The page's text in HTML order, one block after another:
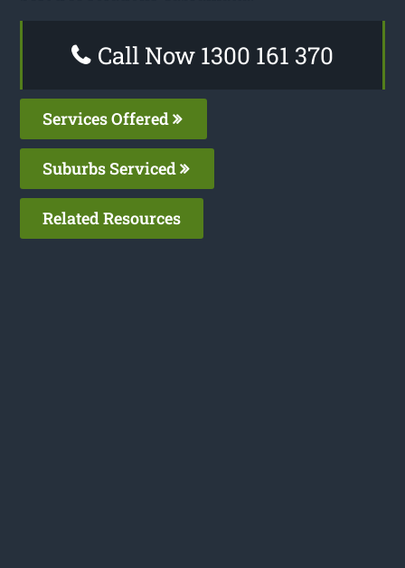
Call Now 1300 161 370
Services Offered
Suburbs Serviced
Related Resources